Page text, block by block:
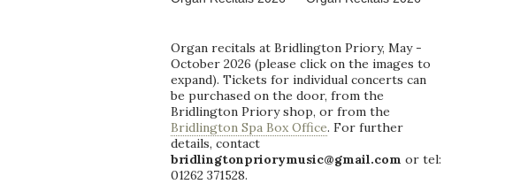
Organ recitals at Bridlington Priory, May -
October 2026 (please click on the images to
expand). Tickets for individual concerts can
be purchased on the door, from the
Bridlington Priory shop, or from the
Bridlington Spa Box Office. For further
details, contact
bridlingtonpriorymusic@gmail.com or tel:
01262 371528.